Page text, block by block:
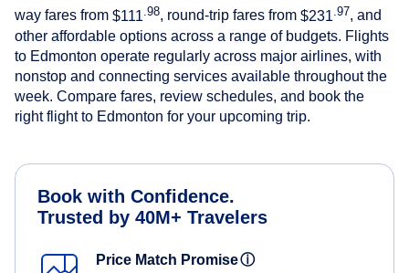
way fares from $111 .98, round-trip fares from $231 .97, and
other affordable options across a range of budgets. Flights
to Edmonton operate regularly across major airlines, with
nonstop and connecting services available throughout the
week. Compare fares, review schedules, and book the
right flight to Edmonton for your upcoming trip.
Book with Confidence.
Trusted by 40M+ Travelers
Price Match Promiseⓘ